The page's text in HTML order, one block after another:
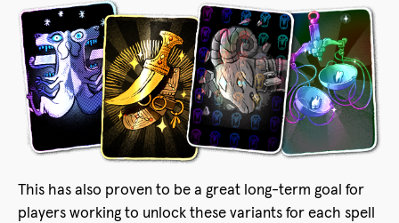
This has also proven to be a great long-term goal for
players working to unlock these variants for each spell